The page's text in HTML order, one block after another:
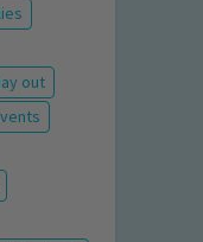
out